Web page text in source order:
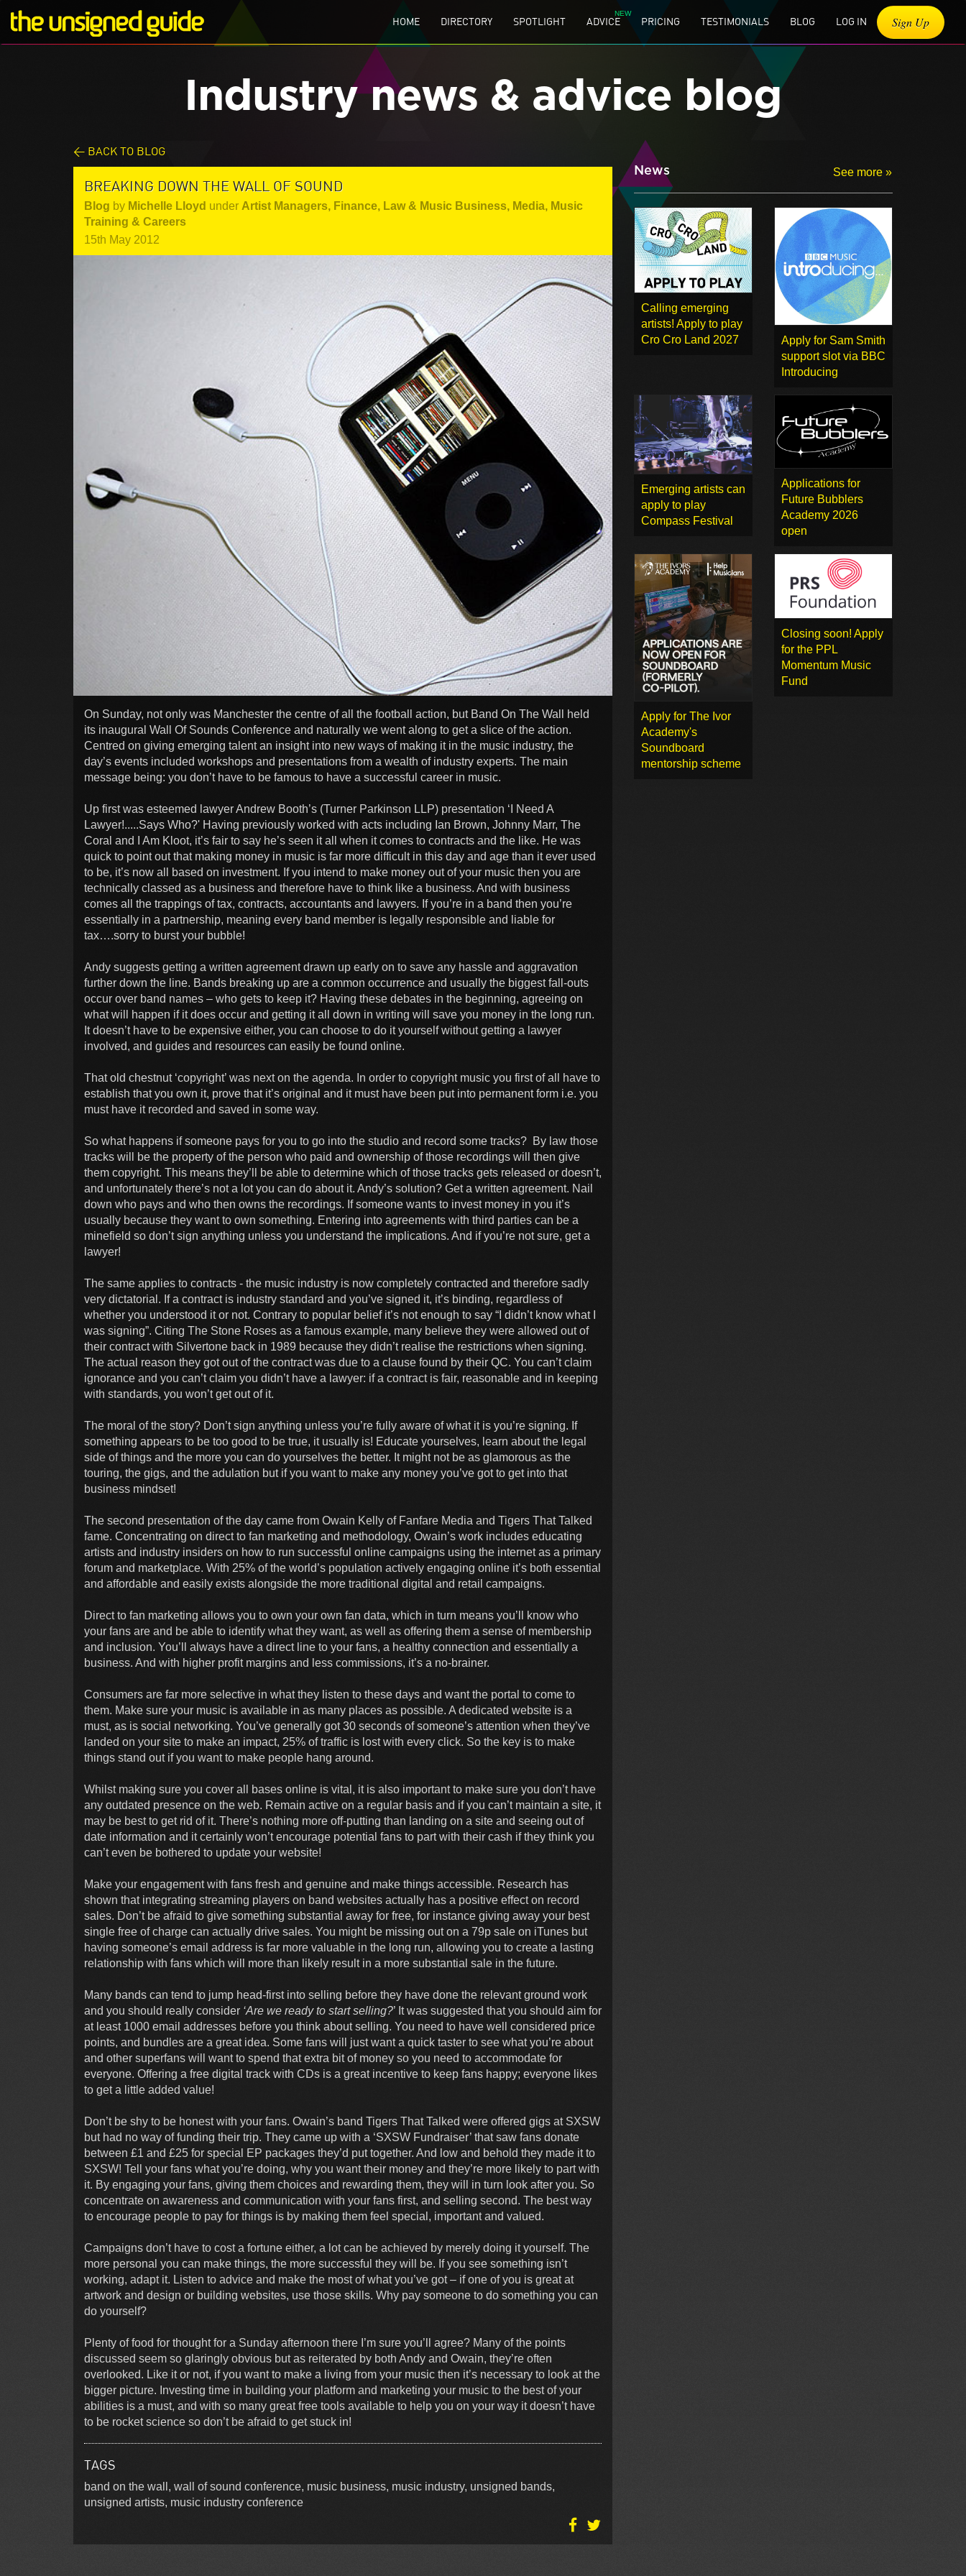
HOME DIRECTORY SPOTLIGHT ADVICE PRICING TESTIMONIALS BLOG LOG IN Sign Up
Industry news & advice blog
< BACK TO BLOG
BREAKING DOWN THE WALL OF SOUND
Blog by Michelle Lloyd under Artist Managers, Finance, Law & Music Business, Media, Music
Training & Careers
15th May 2012
On Sunday, not only was Manchester the centre of all the football action, but Band On The Wall held
its inaugural Wall Of Sounds Conference and naturally we went along to get a slice of the action.
Centred on giving emerging talent an insight into new ways of making it in the music industry, the
day’s events included workshops and presentations from a wealth of industry experts. The main
message being: you don’t have to be famous to have a successful career in music.
Up first was esteemed lawyer Andrew Booth’s (Turner Parkinson LLP) presentation ‘I Need A
Lawyer!.....Says Who?' Having previously worked with acts including Ian Brown, Johnny Marr, The
Coral and I Am Kloot, it’s fair to say he’s seen it all when it comes to contracts and the like. He was
quick to point out that making money in music is far more difficult in this day and age than it ever used
to be, it’s now all based on investment. If you intend to make money out of your music then you are
technically classed as a business and therefore have to think like a business. And with business
comes all the trappings of tax, contracts, accountants and lawyers. If you’re in a band then you’re
essentially in a partnership, meaning every band member is legally responsible and liable for
tax….sorry to burst your bubble!
Andy suggests getting a written agreement drawn up early on to save any hassle and aggravation
further down the line. Bands breaking up are a common occurrence and usually the biggest fall-outs
occur over band names – who gets to keep it? Having these debates in the beginning, agreeing on
what will happen if it does occur and getting it all down in writing will save you money in the long run.
It doesn’t have to be expensive either, you can choose to do it yourself without getting a lawyer
involved, and guides and resources can easily be found online.
That old chestnut ‘copyright’ was next on the agenda. In order to copyright music you first of all have to
establish that you own it, prove that it’s original and it must have been put into permanent form i.e. you
must have it recorded and saved in some way.
So what happens if someone pays for you to go into the studio and record some tracks? By law those
tracks will be the property of the person who paid and ownership of those recordings will then give
them copyright. This means they’ll be able to determine which of those tracks gets released or doesn’t,
and unfortunately there’s not a lot you can do about it. Andy’s solution? Get a written agreement. Nail
down who pays and who then owns the recordings. If someone wants to invest money in you it’s
usually because they want to own something. Entering into agreements with third parties can be a
minefield so don’t sign anything unless you understand the implications. And if you’re not sure, get a
lawyer!
The same applies to contracts - the music industry is now completely contracted and therefore sadly
very dictatorial. If a contract is industry standard and you’ve signed it, it’s binding, regardless of
whether you understood it or not. Contrary to popular belief it’s not enough to say “I didn’t know what I
was signing”. Citing The Stone Roses as a famous example, many believe they were allowed out of
their contract with Silvertone back in 1989 because they didn’t realise the restrictions when signing.
The actual reason they got out of the contract was due to a clause found by their QC. You can’t claim
ignorance and you can’t claim you didn’t have a lawyer: if a contract is fair, reasonable and in keeping
with standards, you won’t get out of it.
The moral of the story? Don’t sign anything unless you’re fully aware of what it is you’re signing. If
something appears to be too good to be true, it usually is! Educate yourselves, learn about the legal
side of things and the more you can do yourselves the better. It might not be as glamorous as the
touring, the gigs, and the adulation but if you want to make any money you’ve got to get into that
business mindset!
The second presentation of the day came from Owain Kelly of Fanfare Media and Tigers That Talked
fame. Concentrating on direct to fan marketing and methodology, Owain’s work includes educating
artists and industry insiders on how to run successful online campaigns using the internet as a primary
forum and marketplace. With 25% of the world’s population actively engaging online it’s both essential
and affordable and easily exists alongside the more traditional digital and retail campaigns.
Direct to fan marketing allows you to own your own fan data, which in turn means you’ll know who
your fans are and be able to identify what they want, as well as offering them a sense of membership
and inclusion. You’ll always have a direct line to your fans, a healthy connection and essentially a
business. And with higher profit margins and less commissions, it’s a no-brainer.
Consumers are far more selective in what they listen to these days and want the portal to come to
them. Make sure your music is available in as many places as possible. A dedicated website is a
must, as is social networking. You’ve generally got 30 seconds of someone’s attention when they’ve
landed on your site to make an impact, 25% of traffic is lost with every click. So the key is to make
things stand out if you want to make people hang around.
Whilst making sure you cover all bases online is vital, it is also important to make sure you don’t have
any outdated presence on the web. Remain active on a regular basis and if you can’t maintain a site, it
may be best to get rid of it. There’s nothing more off-putting than landing on a site and seeing out of
date information and it certainly won’t encourage potential fans to part with their cash if they think you
can’t even be bothered to update your website!
Make your engagement with fans fresh and genuine and make things accessible. Research has
shown that integrating streaming players on band websites actually has a positive effect on record
sales. Don’t be afraid to give something substantial away for free, for instance giving away your best
single free of charge can actually drive sales. You might be missing out on a 79p sale on iTunes but
having someone’s email address is far more valuable in the long run, allowing you to create a lasting
relationship with fans which will more than likely result in a more substantial sale in the future.
Many bands can tend to jump head-first into selling before they have done the relevant ground work
and you should really consider ‘Are we ready to start selling?’ It was suggested that you should aim for
at least 1000 email addresses before you think about selling. You need to have well considered price
points, and bundles are a great idea. Some fans will just want a quick taster to see what you’re about
and other superfans will want to spend that extra bit of money so you need to accommodate for
everyone. Offering a free digital track with CDs is a great incentive to keep fans happy; everyone likes
to get a little added value!
Don’t be shy to be honest with your fans. Owain’s band Tigers That Talked were offered gigs at SXSW
but had no way of funding their trip. They came up with a ‘SXSW Fundraiser’ that saw fans donate
between £1 and £25 for special EP packages they’d put together. And low and behold they made it to
SXSW! Tell your fans what you’re doing, why you want their money and they’re more likely to part with
it. By engaging your fans, giving them choices and rewarding them, they will in turn look after you. So
concentrate on awareness and communication with your fans first, and selling second. The best way
to encourage people to pay for things is by making them feel special, important and valued.
Campaigns don’t have to cost a fortune either, a lot can be achieved by merely doing it yourself. The
more personal you can make things, the more successful they will be. If you see something isn’t
working, adapt it. Listen to advice and make the most of what you’ve got – if one of you is great at
artwork and design or building websites, use those skills. Why pay someone to do something you can
do yourself?
Plenty of food for thought for a Sunday afternoon there I’m sure you’ll agree? Many of the points
discussed seem so glaringly obvious but as reiterated by both Andy and Owain, they’re often
overlooked. Like it or not, if you want to make a living from your music then it’s necessary to look at the
bigger picture. Investing time in building your platform and marketing your music to the best of your
abilities is a must, and with so many great free tools available to help you on your way it doesn’t have
to be rocket science so don’t be afraid to get stuck in!
TAGS
band on the wall, wall of sound conference, music business, music industry, unsigned bands,
unsigned artists, music industry conference
News See more »
Calling emerging
artists! Apply to play
Cro Cro Land 2027
Apply for Sam Smith
support slot via BBC
Introducing
Emerging artists can
apply to play
Compass Festival
Applications for
Future Bubblers
Academy 2026
open
Apply for The Ivor
Academy's
Soundboard
mentorship scheme
Closing soon! Apply
for the PPL
Momentum Music
Fund